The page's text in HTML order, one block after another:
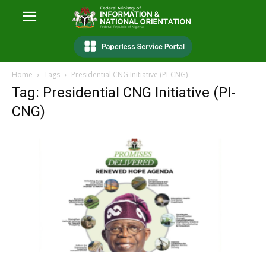
Home Tags Presidential CNG Initiative (PI-CNG)
Tag: Presidential CNG Initiative (PI-
CNG)